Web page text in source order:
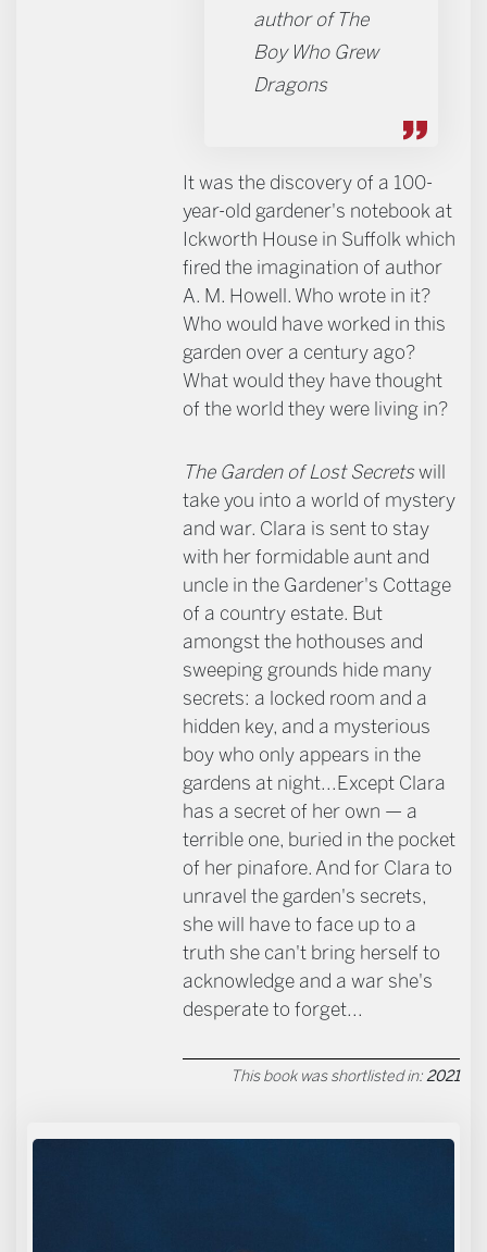
author of The
Boy Who Grew
Dragons
It was the discovery of a 100-
year-old gardener's notebook at
Ickworth House in Suffolk which
fired the imagination of author
A. M. Howell. Who wrote in it?
Who would have worked in this
garden over a century ago?
What would they have thought
of the world they were living in?
The Garden of Lost Secretswill
take you into a world of mystery
and war. Clara is sent to stay
with her formidable aunt and
uncle in the Gardener's Cottage
of a country estate. But
amongst the hothouses and
sweeping grounds hide many
secrets: a locked room and a
hidden key, and a mysterious
boy who only appears in the
gardens at night...Except Clara
has a secret of her own — a
terrible one, buried in the pocket
of her pinafore. And for Clara to
unravel the garden's secrets,
she will have to face up to a
truth she can't bring herself to
acknowledge and a war she's
desperate to forget...
This book was shortlisted in:2021